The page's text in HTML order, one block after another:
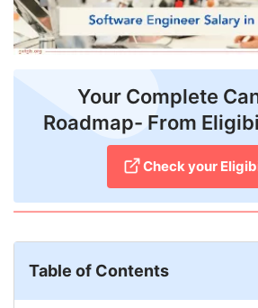
Webinars
Counselling
Your Complete
Roadmap- From
Check your
Table of Contents